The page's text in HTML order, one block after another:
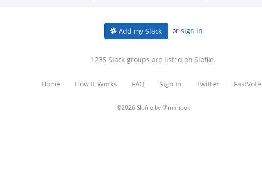
Add my Slack or sign in
1235 Slack groups are listed on Slofile.
Home How It Works FAQ Sign In Twitter
©2026 Slofile by@moriook